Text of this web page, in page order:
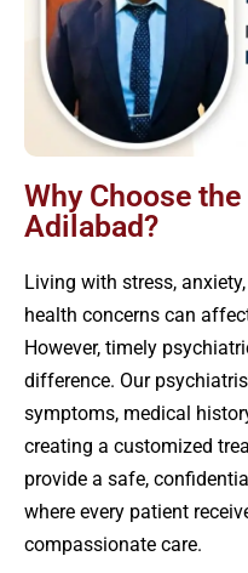
Why Choose
Adilabad?
Living with stress,
health concerns can
However, timely
difference. Our
symptoms, medical
creating a customized
provide a safe,
where every patient
compassionate care.